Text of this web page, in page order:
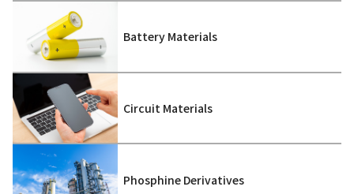
Battery Materials
Circuit Materials
Phosphine Derivatives